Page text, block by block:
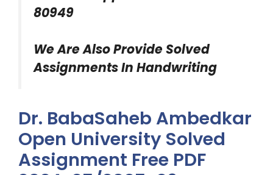
80949
We Are Also Provide Solved
Assignments In Handwriting
Dr. BabaSaheb Ambedkar
Open University Solved
Assignment Free PDF